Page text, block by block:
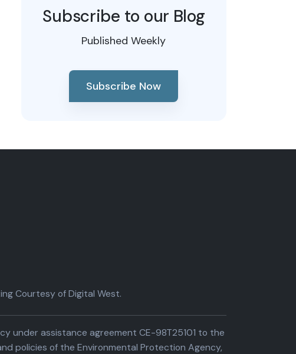
Subscribe to our Blog
Published Weekly
Subscribe Now
Courtesy of Digital West.
under assistance agreement CE-98T25101 to the
policies of the Environmental Protection Agency,